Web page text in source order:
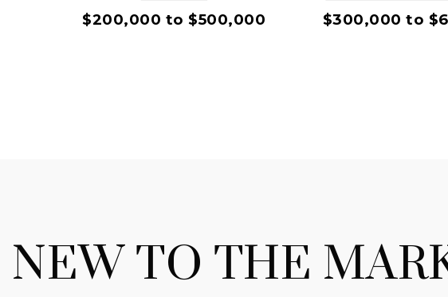
$200,000 to $500,000
$300,000 to
NEW TO THE